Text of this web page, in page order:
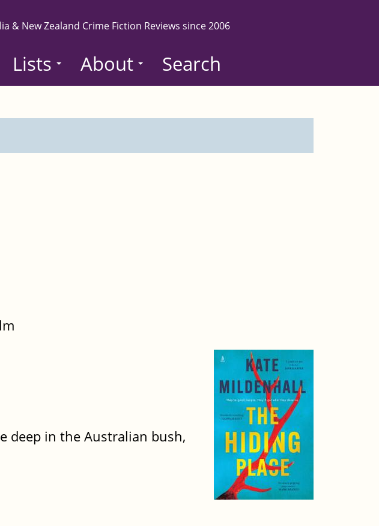
& New Zealand Crime Fiction Reviews since 2006
Lists About Search
deep in the Australian bush,